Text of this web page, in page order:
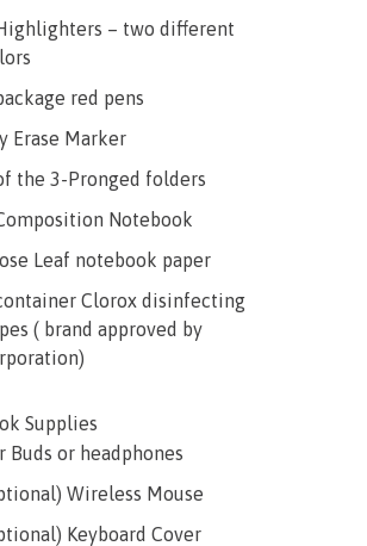
– two different
red pens
Erase Marker
the 3-Pronged folders
Notebook
Leaf notebook paper
Clorox disinfecting
( brand approved by
Supplies
Buds or headphones
Wireless Mouse
Keyboard Cover